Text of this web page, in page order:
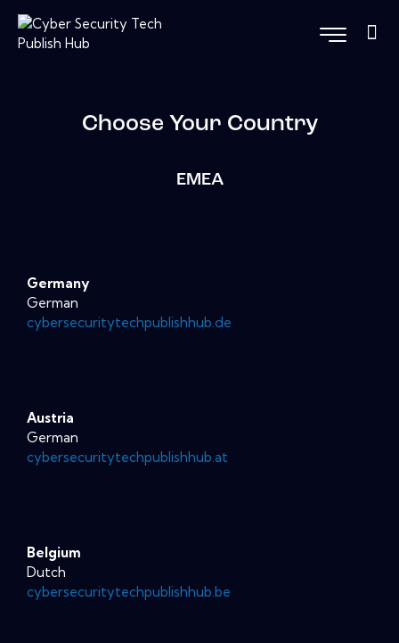
Choose Your Country
EMEA
Germany
German
cybersecuritytechpublishhub.de
Austria
German
cybersecuritytechpublishhub.at
Belgium
Dutch
cybersecuritytechpublishhub.be